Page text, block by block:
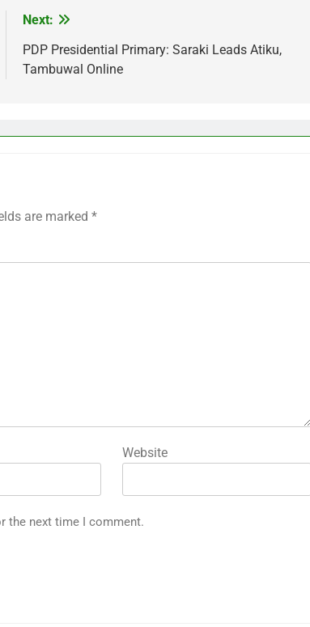
Next:
PDP Presidential Primary: Saraki Leads Atiku,
Tambuwal Online
are marked *
Website
the next time I comment.